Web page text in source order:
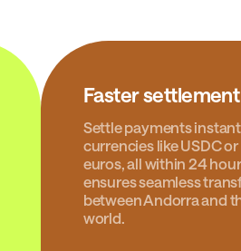
Faster settlement
Settle payments
currencies like USDC
euros, all within 24
ensures seamless
between Andorra and
world.